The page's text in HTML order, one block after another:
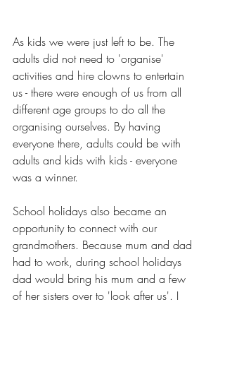
As kids we were just left to be. The
adults did not need to 'organise'
activities and hire clowns to entertain
us - there were enough of us from all
different age groups to do all the
organising ourselves. By having
everyone there, adults could be with
adults and kids with kids - everyone
was a winner.
School holidays also became an
opportunity to connect with our
grandmothers. Because mum and dad
had to work, during school holidays
dad would bring his mum and a few
of her sisters over to 'look after us'. I